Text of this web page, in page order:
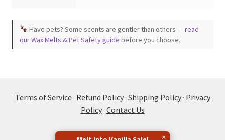
Have pets? Some scents are gentler than others — read
our Wax Melts & Pet Safety guide before you choose.
Terms of Service · Refund Policy· Shipping Policy· Privacy
Policy· Contact Us
×